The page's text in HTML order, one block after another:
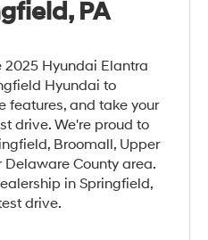
PA
2025 Hyundai Elantra
Hyundai to
features, and take your
drive. We're proud to
Broomall, Upper
County area.
in Springfield,
drive.